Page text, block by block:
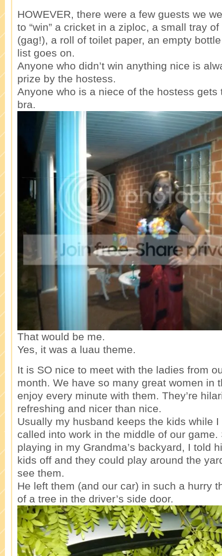
HOWEVER, there were a few guests we
to “win” a cricket in a ziploc, a small tray
(gag!), a roll of toilet paper, an empty
list goes on.
Anyone who didn’t win anything nice is
prize by the hostess.
Anyone who is a niece of the hostess gets
bra.
That would be me.
Yes, it was a luau theme.
It is SO nice to meet with the ladies from
month. We have so many great women in
enjoy every minute with them. They’re
refreshing and nicer than nice.
Usually my husband keeps the kids while
called into work in the middle of our game.
playing in my Grandma’s backyard, I told
kids off and they could play around the
see them.
He left them (and our car) in such a hurry
of a tree in the driver’s side door.